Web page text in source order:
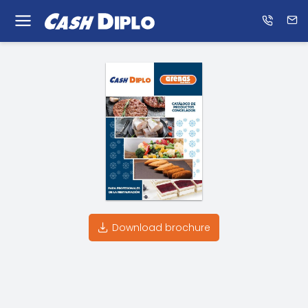
Know
us
Download brochure